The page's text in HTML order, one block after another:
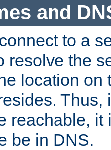
and
to a
resolve the
location on
Thus,
reachable, it
be in DNS.